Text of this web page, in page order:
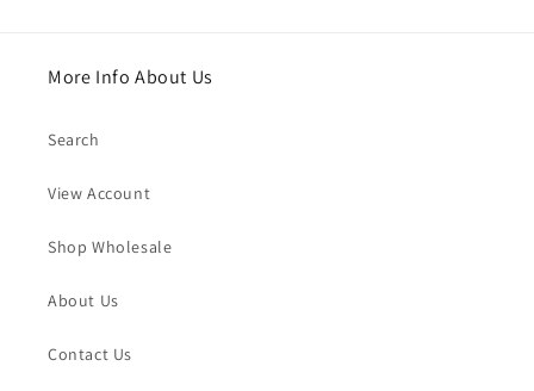
More Info About Us
Search
View Account
Shop Wholesale
About Us
Contact Us